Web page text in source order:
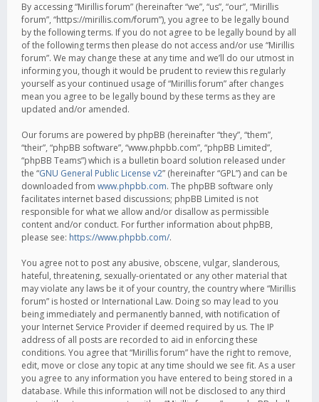
By accessing “Mirillis forum” (hereinafter “we”, “us”, “our”, “Mirillis
forum”, “https://mirillis.com/forum”), you agree to be legally bound
by the following terms. If you do not agree to be legally bound by all
of the following terms then please do not access and/or use “Mirillis
forum”. We may change these at any time and we’ll do our utmost in
informing you, though it would be prudent to review this regularly
yourself as your continued usage of “Mirillis forum” after changes
mean you agree to be legally bound by these terms as they are
updated and/or amended.
Our forums are powered by phpBB (hereinafter “they”, “them”,
“their”, “phpBB software”, “www.phpbb.com”, “phpBB Limited”,
“phpBB Teams”) which is a bulletin board solution released under
the “GNU General Public License v2” (hereinafter “GPL”) and can be
downloaded from www.phpbb.com. The phpBB software only
facilitates internet based discussions; phpBB Limited is not
responsible for what we allow and/or disallow as permissible
content and/or conduct. For further information about phpBB,
please see: https://www.phpbb.com/.
You agree not to post any abusive, obscene, vulgar, slanderous,
hateful, threatening, sexually-orientated or any other material that
may violate any laws be it of your country, the country where “Mirillis
forum” is hosted or International Law. Doing so may lead to you
being immediately and permanently banned, with notification of
your Internet Service Provider if deemed required by us. The IP
address of all posts are recorded to aid in enforcing these
conditions. You agree that “Mirillis forum” have the right to remove,
edit, move or close any topic at any time should we see fit. As a user
you agree to any information you have entered to being stored in a
database. While this information will not be disclosed to any third